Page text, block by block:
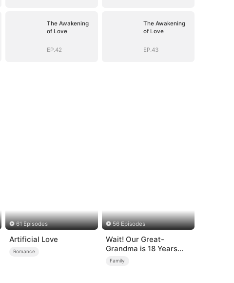
The Awakening
of Love
EP.42
The Awakening
of Love
EP.43
61 Episodes
Artificial Love
Romance
56 Episodes
Wait! Our Great-
Grandma is 18 Years
Old?
Family